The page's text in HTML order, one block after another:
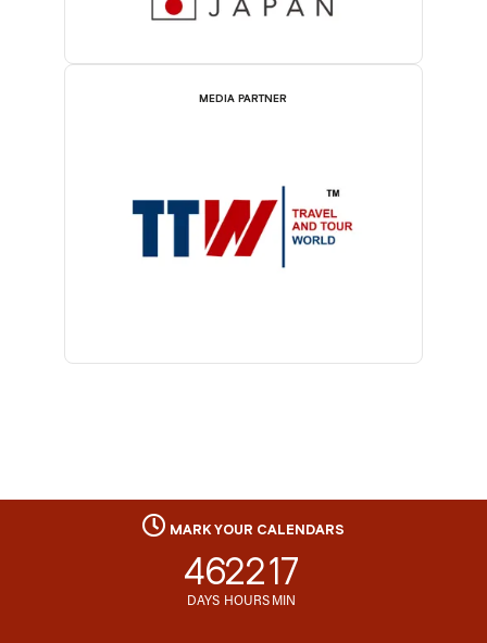
MEDIA PARTNER
MARK YOUR CALENDARS
46
DAYS
22
HOURS
17
MIN